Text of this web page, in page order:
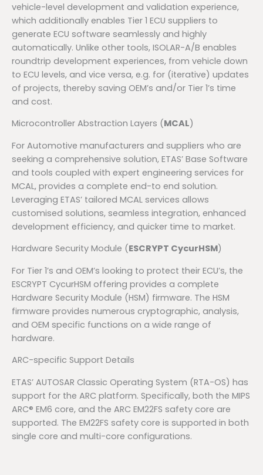
vehicle-level development and validation experience,
which additionally enables Tier 1 ECU suppliers to
generate ECU software seamlessly and highly
automatically. Unlike other tools, ISOLAR-A/B enables
roundtrip development experiences, from vehicle down
to ECU levels, and vice versa, e.g. for (iterative) updates
of projects, thereby saving OEM’s and/or Tier 1’s time
and cost.
Microcontroller Abstraction Layers (MCAL)
For Automotive manufacturers and suppliers who are
seeking a comprehensive solution, ETAS’ Base Software
and tools coupled with expert engineering services for
MCAL, provides a complete end-to end solution.
Leveraging ETAS’ tailored MCAL services allows
customised solutions, seamless integration, enhanced
development efficiency, and quicker time to market.
Hardware Security Module (ESCRYPT CycurHSM)
For Tier 1’s and OEM’s looking to protect their ECU’s, the
ESCRYPT CycurHSM offering provides a complete
Hardware Security Module (HSM) firmware. The HSM
firmware provides numerous cryptographic, analysis,
and OEM specific functions on a wide range of
hardware.
ARC-specific Support Details
ETAS’ AUTOSAR Classic Operating System (RTA-OS) has
support for the ARC platform. Specifically, both the MIPS
ARC® EM6 core, and the ARC EM22FS safety core are
supported. The EM22FS safety core is supported in both
single core and multi-core configurations.